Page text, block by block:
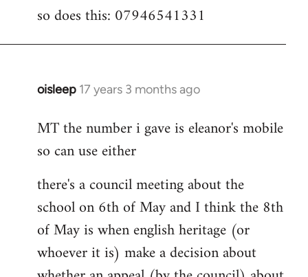
to
so does this: 07946541331
oisleep 17 years 3 months ago
In
to
Welcome
libcom.org
MT the number i gave is eleanor's mobile
so can use either
there's a council meeting about the
school on 6th of May and I think the 8th
of May is when english heritage (or
whoever it is) make a decision about